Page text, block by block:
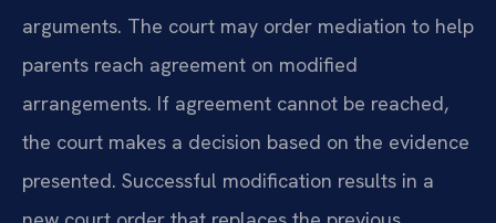
arguments. The court may order mediation to help
parents reach agreement on modified
arrangements. If agreement cannot be reached,
the court makes a decision based on the evidence
presented. Successful modification results in a